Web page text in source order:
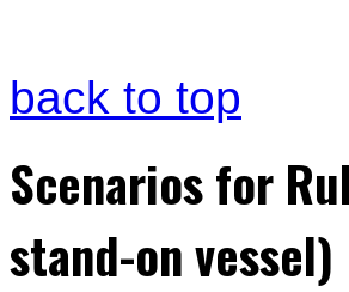
back to top
Scenarios for
stand-on vessel)